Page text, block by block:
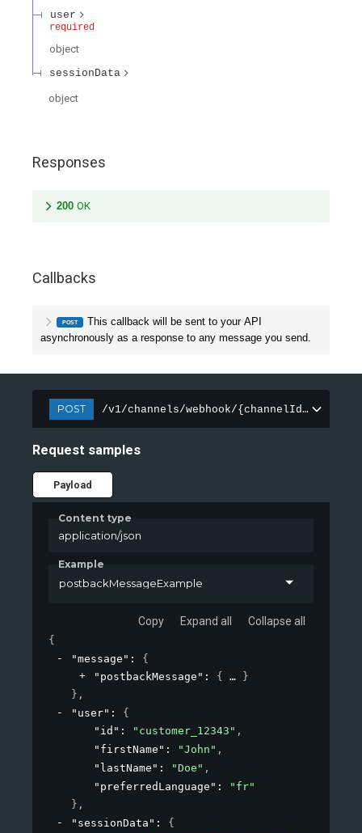
user
required
object
sessionData
object
Responses
200 OK
Callbacks
POST
This callback will be sent to your API
asynchronously as a response to any message you send.
POST /v1/channels/webhook/{channelId}/
Request samples
Payload
Content type
application/json
Example
postbackMessageExample
Copy Expand all Collapse all
{
"message" : {
"postbackMessage" : {
}
} ,
"user" : {
"id" : "customer_12343" ,
"firstName" : "John" ,
"lastName" : "Doe" ,
"preferredLanguage" :
"fr"
} ,
"sessionData" : {